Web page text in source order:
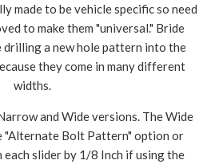
made to be vehicle specific so need
to make them "universal." Bride
a new hole pattern into the
they come in many different
widths.
and Wide versions. The Wide
"Alternate Bolt Pattern" option or
slider by 1/8 Inch if using the